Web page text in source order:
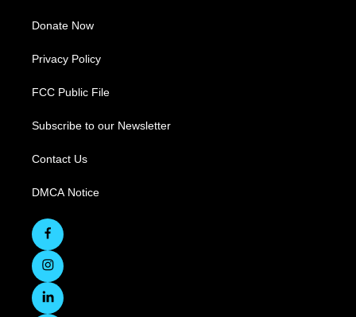
Donate Now
Privacy Policy
FCC Public File
Subscribe to our Newsletter
Contact Us
DMCA Notice